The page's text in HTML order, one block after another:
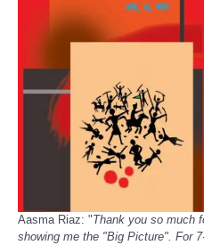
Aasma Riaz: "Thank you so much
showing me the "Big Picture". For